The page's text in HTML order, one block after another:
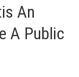
An
A Public